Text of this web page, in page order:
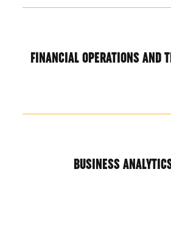
FINANCIAL OPERATIONS AND
BUSINESS